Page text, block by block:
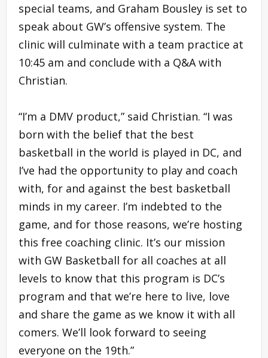
special teams, and Graham Bousley is set to
speak about GW’s offensive system. The
clinic will culminate with a team practice at
10:45 am and conclude with a Q&A with
Christian.
“I’m a DMV product,” said Christian. “I was
born with the belief that the best
basketball in the world is played in DC, and
I’ve had the opportunity to play and coach
with, for and against the best basketball
minds in my career. I’m indebted to the
game, and for those reasons, we’re hosting
this free coaching clinic. It’s our mission
with GW Basketball for all coaches at all
levels to know that this program is DC’s
program and that we’re here to live, love
and share the game as we know it with all
comers. We’ll look forward to seeing
everyone on the 19th.”